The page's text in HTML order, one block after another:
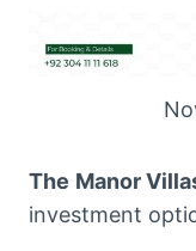
The Manor
investment